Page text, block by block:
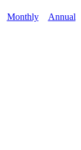
Monthly Annual